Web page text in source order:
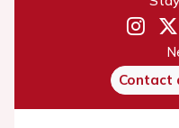
Contact